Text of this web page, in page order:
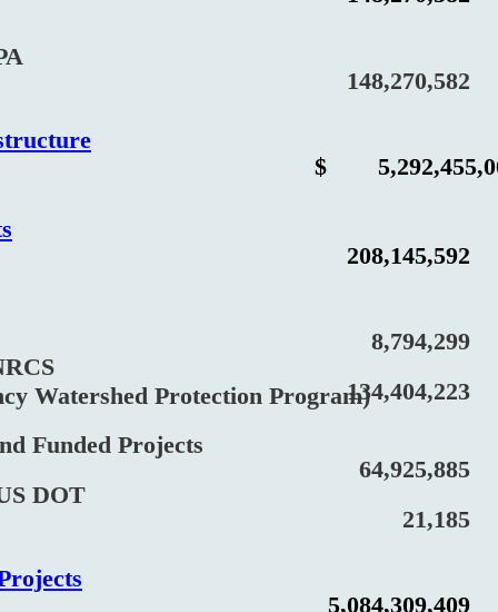
148,270,582
$
208,145,592
8,794,299
Protection Program)134,404,223
Projects
64,925,885
DOT
21,185
5,084,309,409